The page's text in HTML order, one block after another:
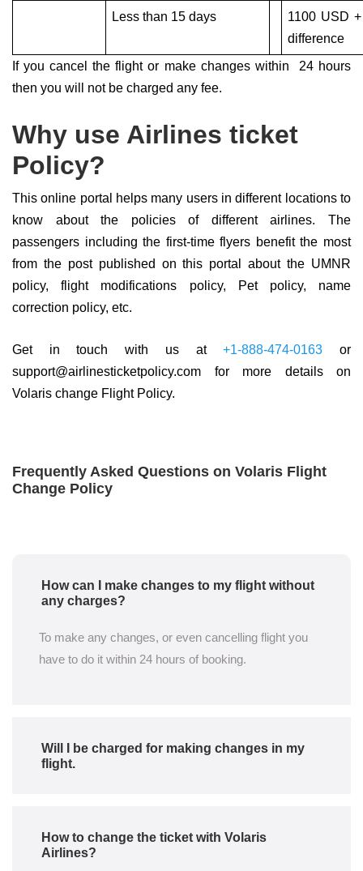
Less than 15 days
1100 USD
difference
If you cancel the flight or make changes within 24 hours
then you will not be charged any fee.
Why use Airlines ticket
Policy?
This online portal helps many users in different locations to
know about the policies of different airlines. The
passengers including the first-time flyers benefit the most
from the post published on this portal about the UMNR
policy, flight modifications policy, Pet policy, name
correction policy, etc.
Get in touch with us at+1-888-474-0163 or
support@airlinesticketpolicy.com for more details on
Volaris change Flight Policy.
Frequently Asked Questions on Volaris Flight
Change Policy
How can I make changes to my flight without
any charges?
To make any changes, or even cancelling flight you
have to do it within 24 hours of booking.
Will I be charged for making changes in my
flight.
How to change the ticket with Volaris
Airlines?